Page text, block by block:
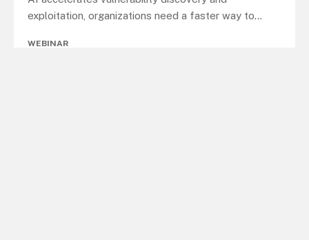
exploitation, organizations need a faster way to...
WEBINAR